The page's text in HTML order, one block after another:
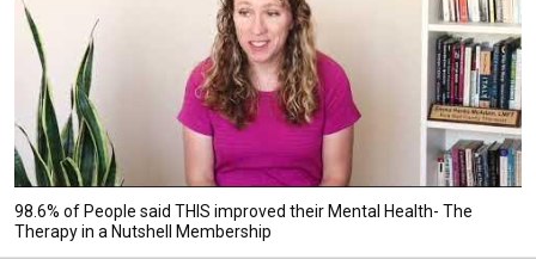
98.6% of People said THIS improved their Mental Health- The
Therapy in a Nutshell Membership